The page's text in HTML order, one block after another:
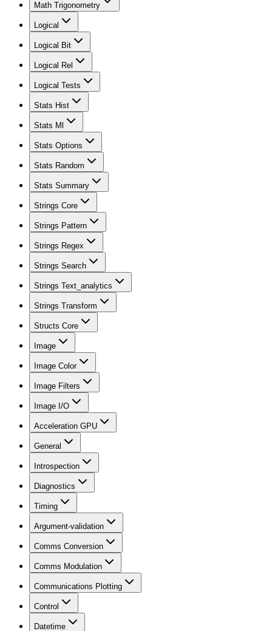
Math Trigonometry
Logical
Logical Bit
Logical Rel
Logical Tests
Stats Hist
Stats Ml
Stats Options
Stats Random
Stats Summary
Strings Core
Strings Pattern
Strings Regex
Strings Search
Strings Text_analytics
Strings Transform
Structs Core
Image
Image Color
Image Filters
Image I/O
Acceleration GPU
General
Introspection
Diagnostics
Timing
Argument-validation
Comms Conversion
Comms Modulation
Communications Plotting
Control
Datetime